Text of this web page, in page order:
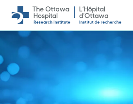
Skip to main content